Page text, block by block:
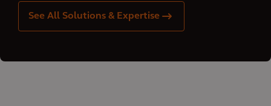
See All Solutions & Expertise